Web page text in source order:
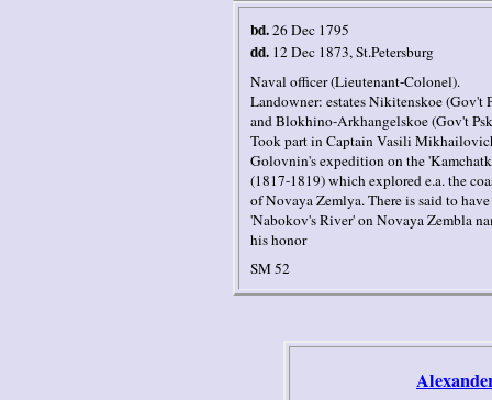
bd.26 Dec 1795
dd. 12 Dec 1873, St.Petersburg
Naval officer (Lieutenant-Colonel).
Landowner: estates Nikitenskoe (Gov't
and Blokhino-Arkhangelskoe (Gov't
Took part in Captain Vasili
Golovnin's expedition on the
(1817-1819) which explored e.a. the
of Novaya Zemlya. There is said to have
'Nabokov's River' on Novaya Zembla
his honor
SM 52